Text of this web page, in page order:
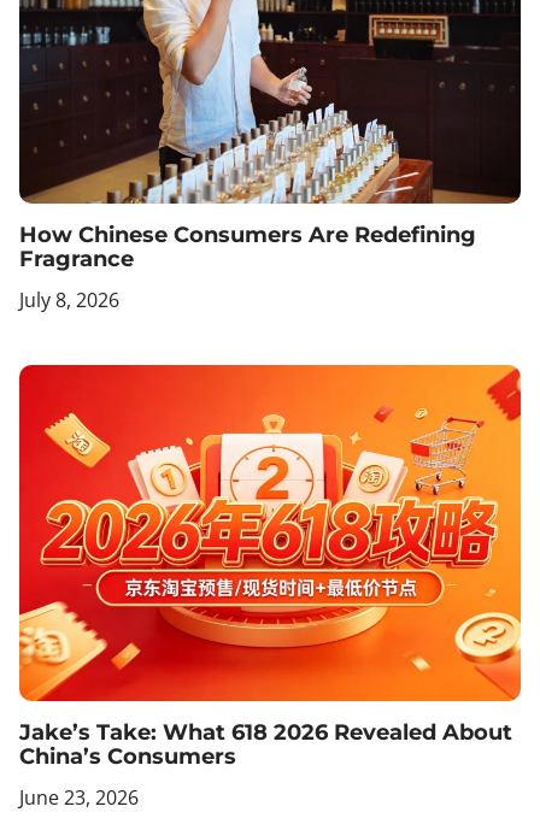
How Chinese Consumers Are Redefining
Fragrance
July 8, 2026
Jake’s Take: What 618 2026 Revealed About
China’s Consumers
June 23, 2026